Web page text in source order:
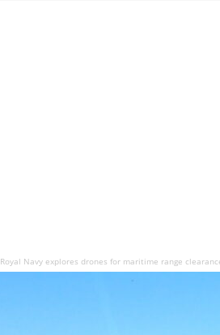
Royal Navy explores drones for maritime range